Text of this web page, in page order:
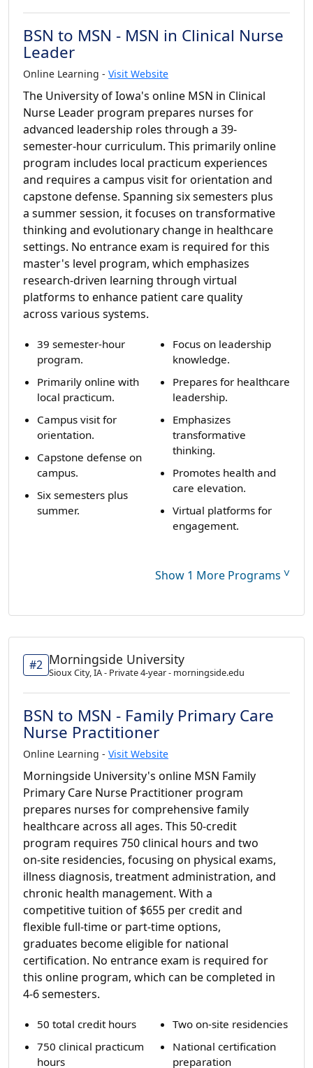
BSN to MSN - MSN in Clinical Nurse
Leader
Online Learning - Visit Website
The University of Iowa's online MSN in Clinical
Nurse Leader program prepares nurses for
advanced leadership roles through a 39-
semester-hour curriculum. This primarily online
program includes local practicum experiences
and requires a campus visit for orientation and
capstone defense. Spanning six semesters plus
a summer session, it focuses on transformative
thinking and evolutionary change in healthcare
settings. No entrance exam is required for this
master's level program, which emphasizes
research-driven learning through virtual
platforms to enhance patient care quality
across various systems.
39 semester-hour
program.
Primarily online with
local practicum.
Campus visit for
orientation.
Capstone defense on
campus.
Six semesters plus
summer.
Focus on leadership
knowledge.
Prepares for healthcare
leadership.
Emphasizes
transformative
thinking.
Promotes health and
care elevation.
Virtual platforms for
engagement.
Show 1 More Programs ˅
#2 Morningside University
Sioux City, IA - Private 4-year - morningside.edu
BSN to MSN - Family Primary Care
Nurse Practitioner
Online Learning - Visit Website
Morningside University's online MSN Family
Primary Care Nurse Practitioner program
prepares nurses for comprehensive family
healthcare across all ages. This 50-credit
program requires 750 clinical hours and two
on-site residencies, focusing on physical exams,
illness diagnosis, treatment administration, and
chronic health management. With a
competitive tuition of $655 per credit and
flexible full-time or part-time options,
graduates become eligible for national
certification. No entrance exam is required for
this online program, which can be completed in
4-6 semesters.
50 total credit hours
750 clinical practicum
hours
Two on-site residencies
National certification
preparation